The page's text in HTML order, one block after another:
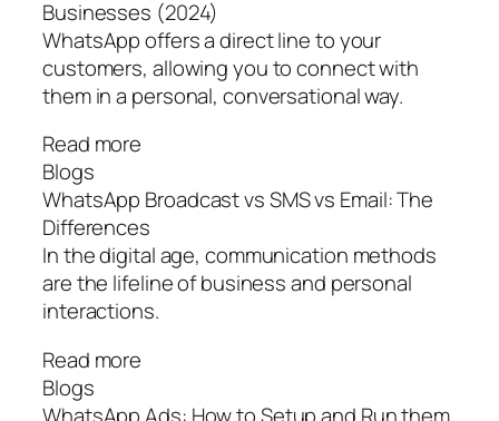
Businesses (2024)
WhatsApp offers a direct line to your
customers, allowing you to connect with
them in a personal, conversational way.
Read more
Blogs
WhatsApp Broadcast vs SMS vs Email: The
Differences
In the digital age, communication methods
are the lifeline of business and personal
interactions.
Read more
Blogs